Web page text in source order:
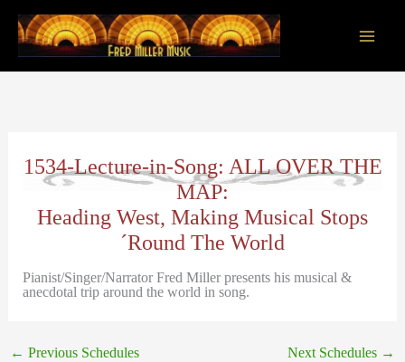
content
1534-Lecture-in-Song: ALL OVER THE
MAP:
Heading West, Making Musical Stops
´Round The World
Pianist/Singer/Narrator Fred Miller presents his musical &
anecdotal trip around the world in song.
← Previous Schedules Next Schedules →